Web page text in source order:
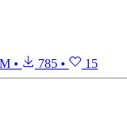
• 785 • 15